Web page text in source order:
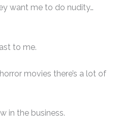
want me to do nudity…
to me.
movies there’s a lot of
in the business.